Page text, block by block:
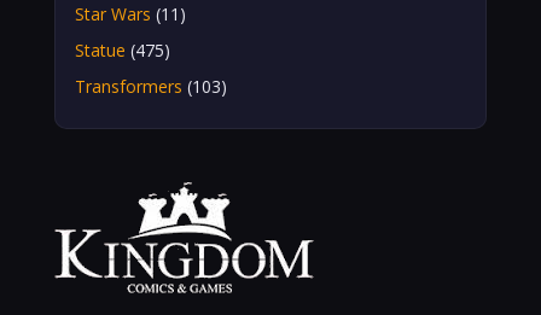
Star Wars (11)
Statue (475)
Transformers (103)